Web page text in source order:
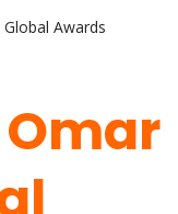
Awards